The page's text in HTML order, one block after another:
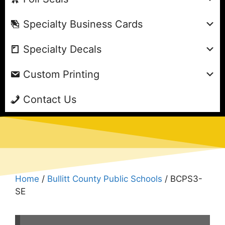
Specialty Business Cards
Specialty Decals
Custom Printing
Contact Us
Home / Bullitt County Public Schools / BCPS3-
SE